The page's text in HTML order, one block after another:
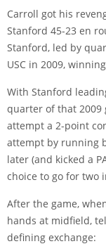
Carroll got his
Stanford 45-23 en
Stanford, led by
USC in 2009,
With Stanford
quarter of that 2009
attempt a 2-point
attempt by running
later (and kicked a
choice to go for two
After the game,
hands at midfield,
defining exchange: